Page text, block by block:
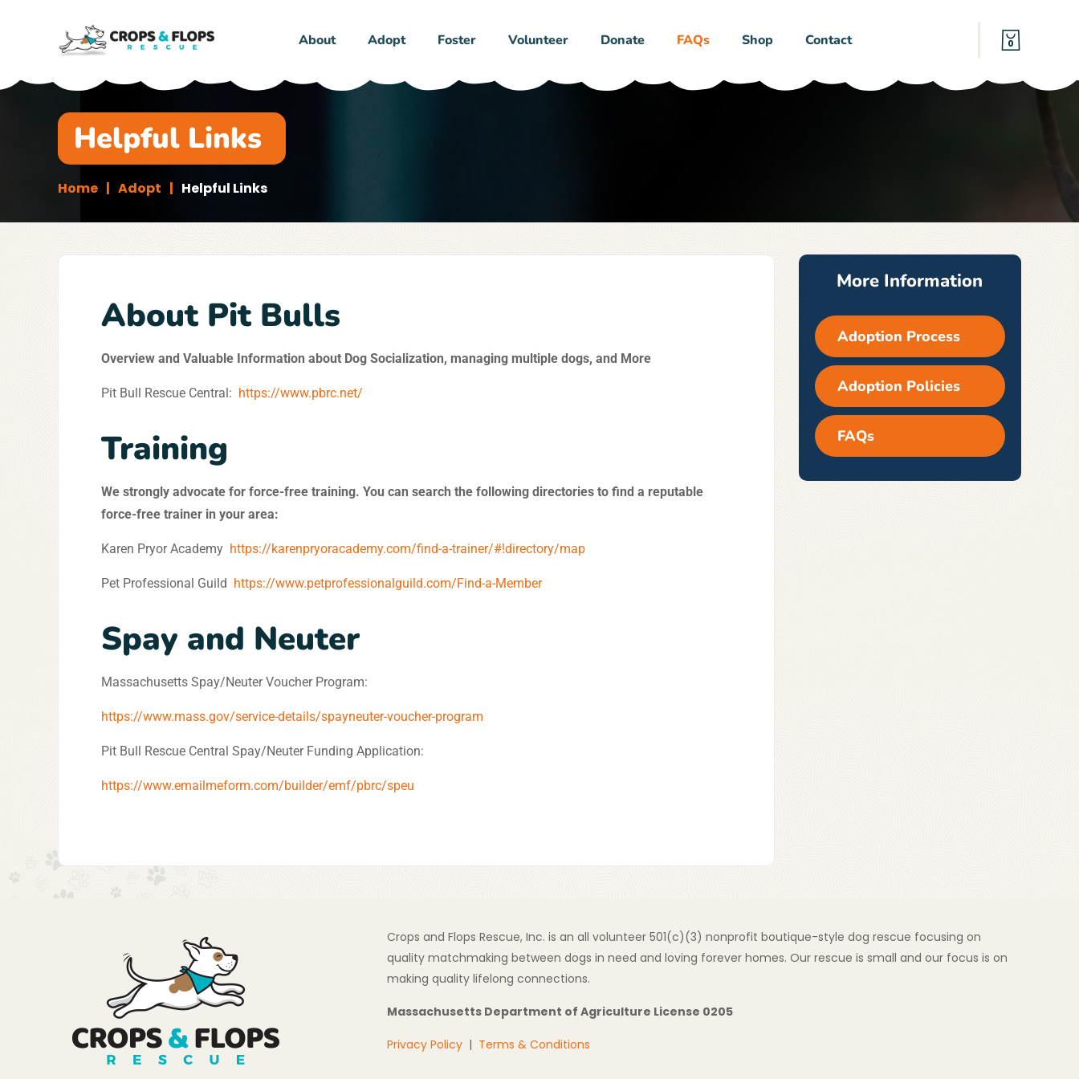
About Adopt Foster Volunteer Donate FAQs Shop Contact 0
Helpful Links
Home Adopt Helpful Links
About Pit Bulls
Overview and Valuable Information about Dog Socialization, managing multiple dogs, and More
Pit Bull Rescue Central: https://www.pbrc.net/
Training
We strongly advocate for force-free training. You can search the following directories to find a reputable
force-free trainer in your area:
Karen Pryor Academy https://karenpryoracademy.com/find-a-trainer/#!directory/map
Pet Professional Guild https://www.petprofessionalguild.com/Find-a-Member
Spay and Neuter
Massachusetts Spay/Neuter Voucher Program:
https://www.mass.gov/service-details/spayneuter-voucher-program
Pit Bull Rescue Central Spay/Neuter Funding Application:
https://www.emailmeform.com/builder/emf/pbrc/speu
More Information
Adoption Process
Adoption Policies
FAQs
Crops and Flops Rescue, Inc. is an all volunteer 501(c)(3) nonprofit boutique-style dog rescue focusing on
quality matchmaking between dogs in need and loving forever homes. Our rescue is small and our focus is on
making quality lifelong connections.
Massachusetts Department of Agriculture License 0205
Privacy Policy | Terms & Conditions